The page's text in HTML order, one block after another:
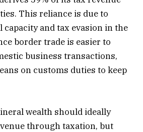
This reliance is due to
and tax evasion in the
border trade is easier to
business transactions,
on customs duties to keep
wealth should ideally
through taxation, but